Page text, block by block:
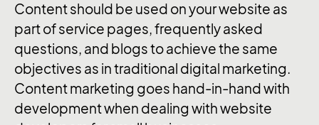
Content should be used on your website as
part of service pages, frequently asked
questions, and blogs to achieve the same
objectives as in traditional digital marketing.
Content marketing goes hand-in-hand with
development when dealing with website